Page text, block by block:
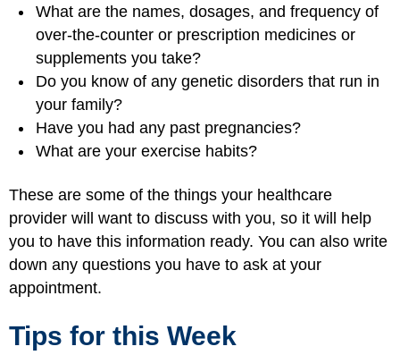
What are the names, dosages, and frequency of
over-the-counter or prescription medicines or
supplements you take?
Do you know of any genetic disorders that run in
your family?
Have you had any past pregnancies?
What are your exercise habits?
These are some of the things your healthcare
provider will want to discuss with you, so it will help
you to have this information ready. You can also write
down any questions you have to ask at your
appointment.
Tips for this Week